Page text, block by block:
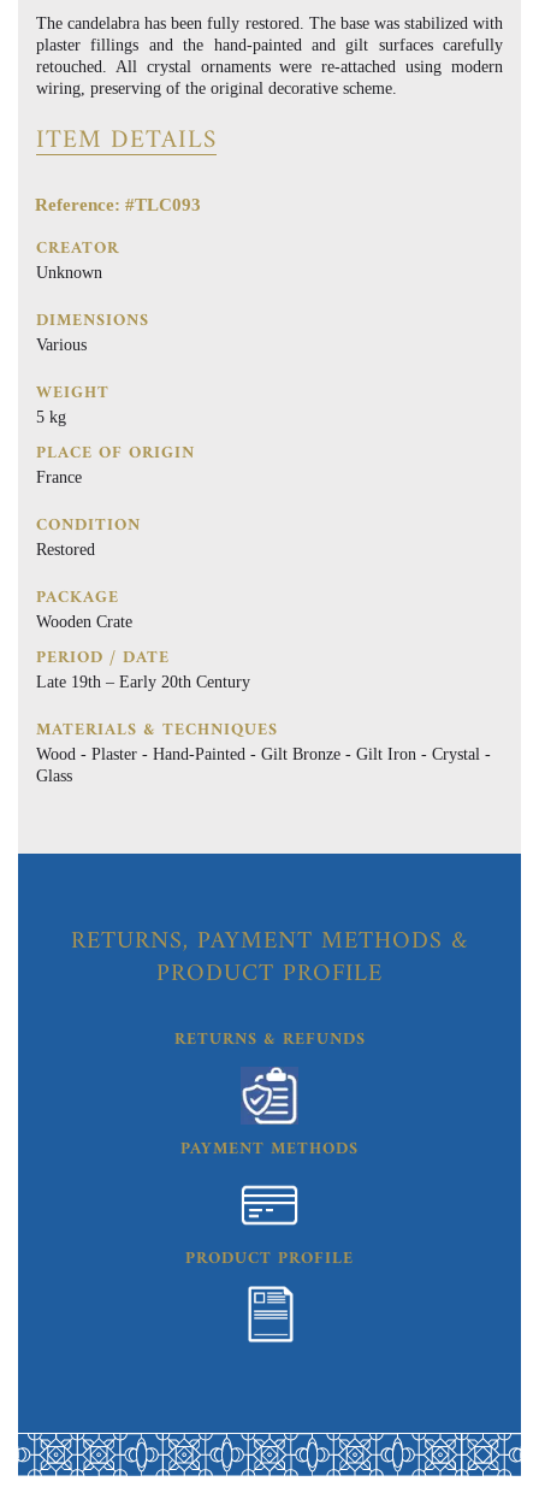
The candelabra has been fully restored. The base was stabilized with
plaster fillings and the hand-painted and gilt surfaces carefully
retouched. All crystal ornaments were re-attached using modern
wiring, preserving of the original decorative scheme.
ITEM DETAILS
Reference: #TLC093
CREATOR
Unknown
DIMENSIONS
Various
WEIGHT
5 kg
PLACE OF ORIGIN
France
CONDITION
Restored
PACKAGE
Wooden Crate
PERIOD / DATE
Late 19th – Early 20th Century
MATERIALS & TECHNIQUES
Wood - Plaster - Hand-Painted - Gilt Bronze - Gilt Iron - Crystal -
Glass
RETURNS, PAYMENT METHODS &
PRODUCT PROFILE
RETURNS & REFUNDS
PAYMENT METHODS
PRODUCT PROFILE